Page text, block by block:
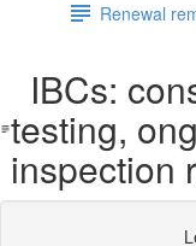
Renewal
IBCs:
testing,
inspection